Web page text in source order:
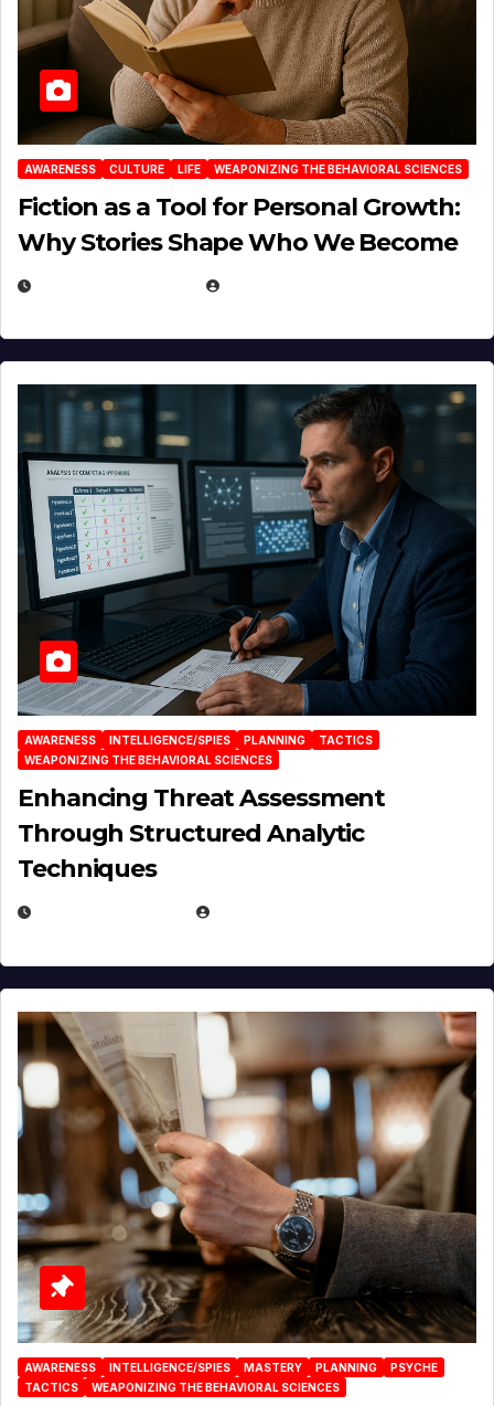
AWARENESS CULTURE LIFE WEAPONIZING THE BEHAVIORAL SCIENCES
Fiction as a Tool for Personal Growth:
Why Stories Shape Who We Become
AWARENESS INTELLIGENCE/SPIES PLANNING
TACTICS
WEAPONIZING THE BEHAVIORAL SCIENCES
Enhancing Threat Assessment
Through Structured Analytic
Techniques
AWARENESS INTELLIGENCE/SPIES MASTERY PLANNING
PSYCHE
TACTICS
WEAPONIZING THE BEHAVIORAL SCIENCES